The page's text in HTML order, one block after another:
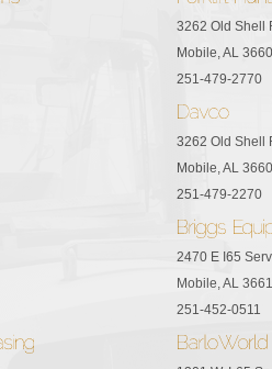
3262 Old Shell
Mobile, AL
251-479-2770
3262 Old Shell
Mobile, AL
251-479-2270
2470 E I65
Mobile, AL
251-452-0511